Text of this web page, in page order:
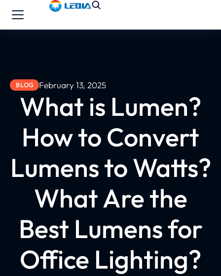
BLOG February 13, 2025
What is Lumen?
How to Convert
Lumens to Watts?
What Are the
Best Lumens for
Office Lighting?